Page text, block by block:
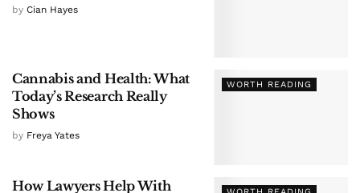
by Cian Hayes
WORTH READING
Cannabis and Health: What
Today’s Research Really
Shows
by Freya Yates
How Lawyers Help With